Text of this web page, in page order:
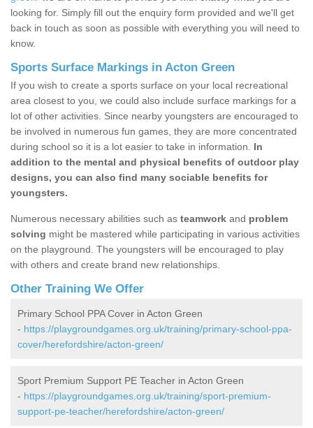
looking for. Simply fill out the enquiry form provided and we'll get
back in touch as soon as possible with everything you will need to
know.
Sports Surface Markings in Acton Green
If you wish to create a sports surface on your local recreational
area closest to you, we could also include surface markings for a
lot of other activities. Since nearby youngsters are encouraged to
be involved in numerous fun games, they are more concentrated
during school so it is a lot easier to take in information. In
addition to the mental and physical benefits of outdoor play
designs, you can also find many sociable benefits for
youngsters.
Numerous necessary abilities such as teamwork and problem
solving might be mastered while participating in various activities
on the playground. The youngsters will be encouraged to play
with others and create brand new relationships.
Other Training We Offer
Primary School PPA Cover in Acton Green
- https://playgroundgames.org.uk/training/primary-school-ppa-
cover/herefordshire/acton-green/
Sport Premium Support PE Teacher in Acton Green
- https://playgroundgames.org.uk/training/sport-premium-
support-pe-teacher/herefordshire/acton-green/